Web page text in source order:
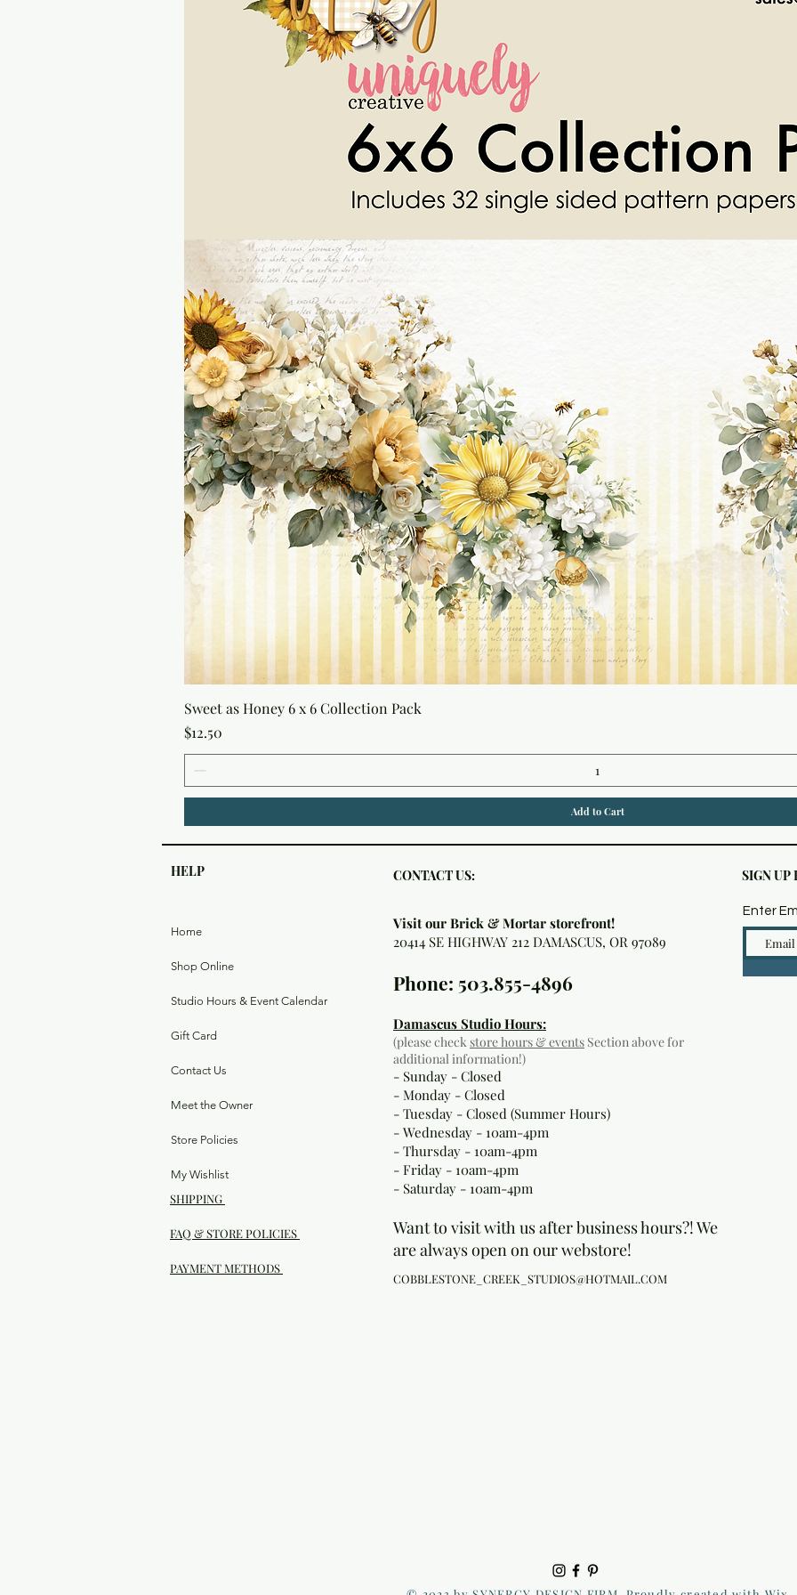
Sweet as Honey 6 x 6 Collection Pack
Price
$12.50
Add to Cart
HELP CONTACT US: SIGN UP
Home
Shop Online
Studio Hours & Event Calendar
Gift Card
Contact Us
Meet the Owner
Store Policies
My Wishlist
SHIPPING
FAQ & STORE POLICIES
PAYMENT METHODS
Visit our Brick & Mortar storefront!
20414 SE HIGHWAY 212 DAMASCUS, OR 97089
Phone: 503.855-4896
Damascus Studio Hours:
(please checkstore hours & events Section above for
additional information!)
- Sunday - Closed
- Monday - Closed
- Tuesday - Closed (Summer Hours)
- Wednesday - 10am-4pm
- Thursday - 10am-4pm
- Friday - 10am-4pm
- Saturday - 10am-4pm
Want to visit with us after business hours?! We
are always open on our webstore!
COBBLESTONE_CREEK_STUDIOS@HOTMAIL.COM
Enter